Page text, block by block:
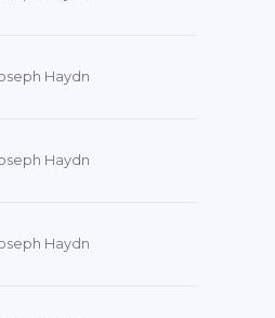
Haydn
Haydn
Haydn